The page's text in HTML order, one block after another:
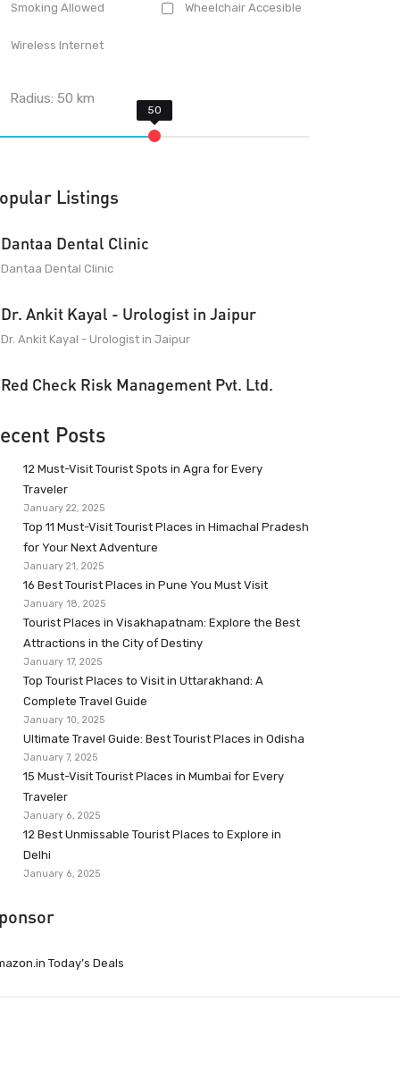
Smoking Allowed Wheelchair Accesible
Wireless Internet
Radius:50 km
Listings
Dantaa Dental Clinic
Dantaa Dental Clinic
Dr. Ankit Kayal - Urologist in Jaipur
Dr. Ankit Kayal - Urologist in Jaipur
Red Check Risk Management Pvt. Ltd.
Posts
12 Must-Visit Tourist Spots in Agra for Every
Traveler
January 22, 2025
Top 11 Must-Visit Tourist Places in Himachal Pradesh
for Your Next Adventure
January 21, 2025
16 Best Tourist Places in Pune You Must Visit
January 18, 2025
Tourist Places in Visakhapatnam: Explore the Best
Attractions in the City of Destiny
January 17, 2025
Top Tourist Places to Visit in Uttarakhand: A
Complete Travel Guide
January 10, 2025
Ultimate Travel Guide: Best Tourist Places in Odisha
January 7, 2025
15 Must-Visit Tourist Places in Mumbai for Every
Traveler
January 6, 2025
12 Best Unmissable Tourist Places to Explore in
Delhi
January 6, 2025
Today’s Deals